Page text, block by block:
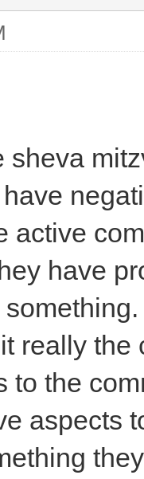
sheva
active
have
really
to the
aspects